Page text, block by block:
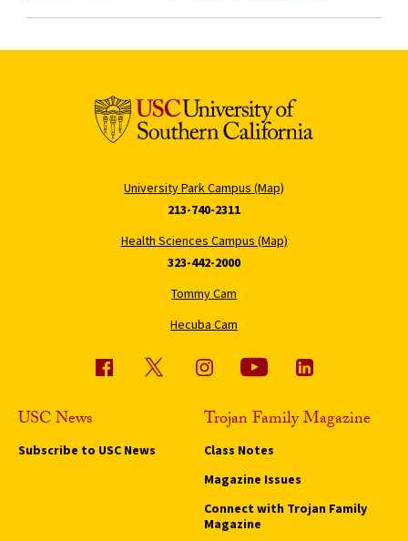
University Park Campus (Map)
213-740-2311
Health Sciences Campus (Map)
323-442-2000
Tommy Cam
Hecuba Cam
USC News
Subscribe to USC News
Trojan Family Magazine
Class Notes
Magazine Issues
Connect with Trojan Family
Magazine